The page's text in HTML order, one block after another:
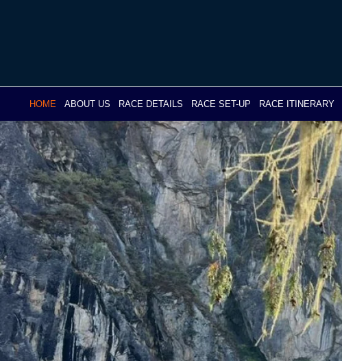
HOME ABOUT US RACE DETAILS RACE SET-UP RACE ITINERARY